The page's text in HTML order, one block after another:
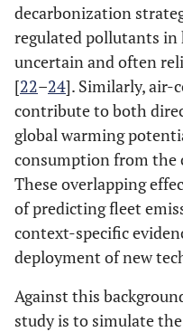
decarbonization
regulated pollutants
uncertain and often
[22–24]. Similarly, air-
contribute to both
global warming
consumption from the
These overlapping
of predicting fleet
context-specific
deployment of new
Against this
study is to simulate